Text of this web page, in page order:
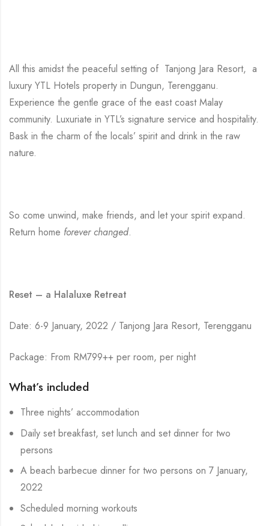
All this amidst the peaceful setting of Tanjong Jara Resort, a
luxury YTL Hotels property in Dungun, Terengganu.
Experience the gentle grace of the east coast Malay
community. Luxuriate in YTL’s signature service and hospitality.
Bask in the charm of the locals’ spirit and drink in the raw
nature.
So come unwind, make friends, and let your spirit expand.
Return home forever changed.
Reset – a Halaluxe Retreat
Date: 6-9 January, 2022 / Tanjong Jara Resort, Terengganu
Package: From RM799++ per room, per night
What’s included
Three nights’ accommodation
Daily set breakfast, set lunch and set dinner for two
persons
A beach barbecue dinner for two persons on 7 January,
2022
Scheduled morning workouts